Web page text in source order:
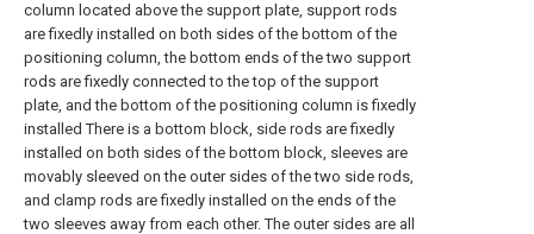
column located above the support plate, support rods
are fixedly installed on both sides of the bottom of the
positioning column, the bottom ends of the two support
rods are fixedly connected to the top of the support
plate, and the bottom of the positioning column is fixedly
installed There is a bottom block, side rods are fixedly
installed on both sides of the bottom block, sleeves are
movably sleeved on the outer sides of the two side rods,
and clamp rods are fixedly installed on the ends of the
two sleeves away from each other. The outer sides are all